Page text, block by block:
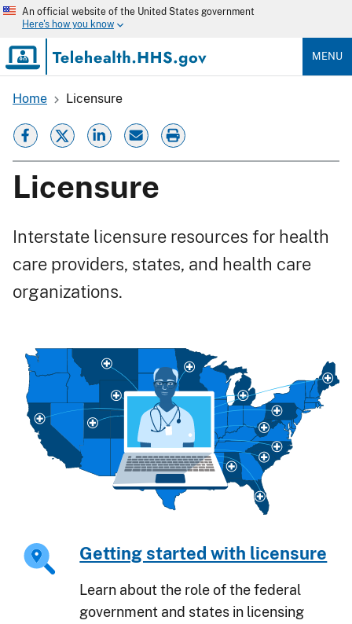
Skip
content
An official website of the United States government
Here's how you know
MENU
Breadcrumb
Home Licensure
Licensure
Interstate licensure resources for health
care providers, states, and health care
organizations.
Getting started with licensure
Learn about the role of the federal
government and states in licensing